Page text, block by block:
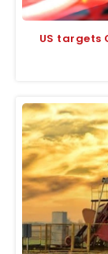
US targets